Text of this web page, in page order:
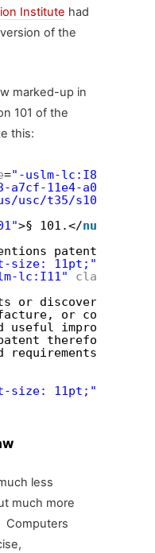
Institute had
of the
marked-up in
101 of the
this:
="-uslm-lc:I80"
a7cf-11e4-a0e4-
usc/t35/s101"
>§ 101.</num
patentable</
size: 11pt;"
lc:I11" class
or discovers any
or
useful improvement
therefor,
requirements of
size: 11pt;"
less
much more
Computers